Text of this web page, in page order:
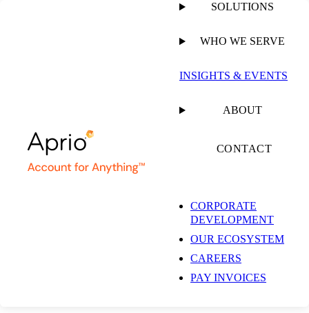
SOLUTIONS
WHO WE SERVE
INSIGHTS & EVENTS
ABOUT
CONTACT
CORPORATE
DEVELOPMENT
OUR ECOSYSTEM
CAREERS
PAY INVOICES
Mid Market Tech
Brochure